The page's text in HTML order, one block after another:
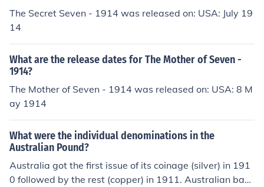
The Secret Seven - 1914 was released on: USA: July 19
14
What are the release dates for The Mother of Seven -
1914?
The Mother of Seven - 1914 was released on: USA: 8 M
ay 1914
What were the individual denominations in the
Australian Pound?
Australia got the first issue of its coinage (silver) in 191
0 followed by the rest (copper) in 1911. Australian bank